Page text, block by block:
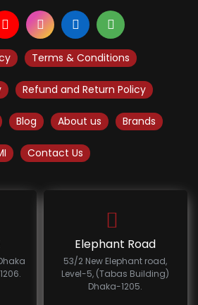
Terms & Conditions
Refund and Return Policy
Blog About us Brands
Contact Us
Elephant Road
53/2 New Elephant road,
Level-5, (Tabas Building)
Dhaka-1205.